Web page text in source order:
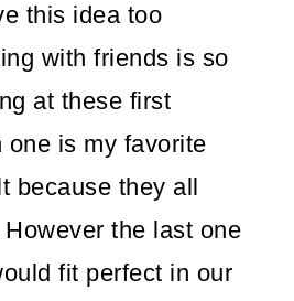
this idea too
with friends is so
at these first
one is my favorite
because they all
the last one
fit perfect in our